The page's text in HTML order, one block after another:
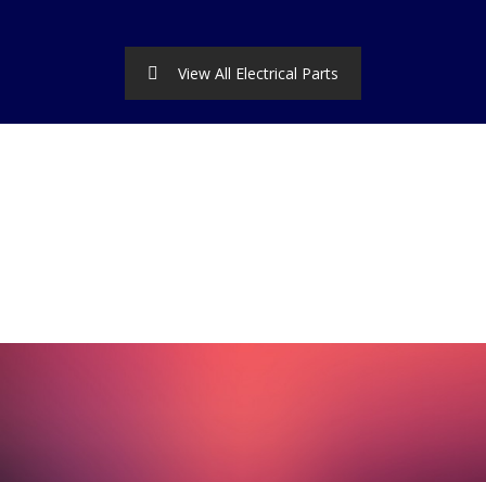
View All Electrical Parts